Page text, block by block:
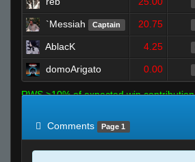
`Messiah Captain 20.75
AblacK 4.25
domoArigato 0.00
RWS >10% of expected win contribution
Comments
Page 1